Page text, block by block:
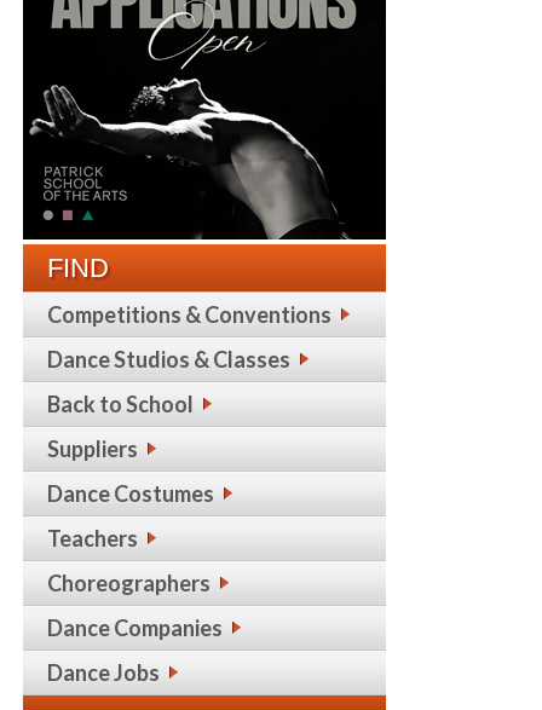
FIND
Competitions & Conventions
Dance Studios & Classes
Back to School
Suppliers
Dance Costumes
Teachers
Choreographers
Dance Companies
Dance Jobs